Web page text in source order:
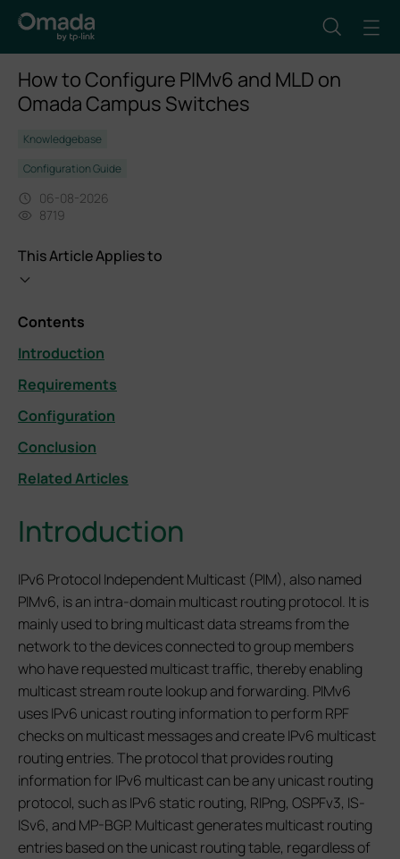
How to Configure PIMv6 and MLD on
Omada Campus Switches
Knowledgebase
Configuration Guide
06-08-2026
8719
This Article Applies to
Contents
Introduction
Requirements
Configuration
Conclusion
Related Articles
Introduction
IPv6 Protocol Independent Multicast (PIM), also named
PIMv6, is an intra-domain multicast routing protocol. It is
mainly used to bring multicast data streams from the
network to the devices connected to group members
who have requested multicast traffic, thereby enabling
multicast stream route lookup and forwarding. PIMv6
uses IPv6 unicast routing information to perform RPF
checks on multicast messages and create IPv6 multicast
routing entries. The protocol that provides routing
information for IPv6 multicast can be any unicast routing
protocol, such as IPv6 static routing, RIPng, OSPFv3, IS-
ISv6, and MP-BGP. Multicast generates multicast routing
entries based on the unicast routing table, regardless of